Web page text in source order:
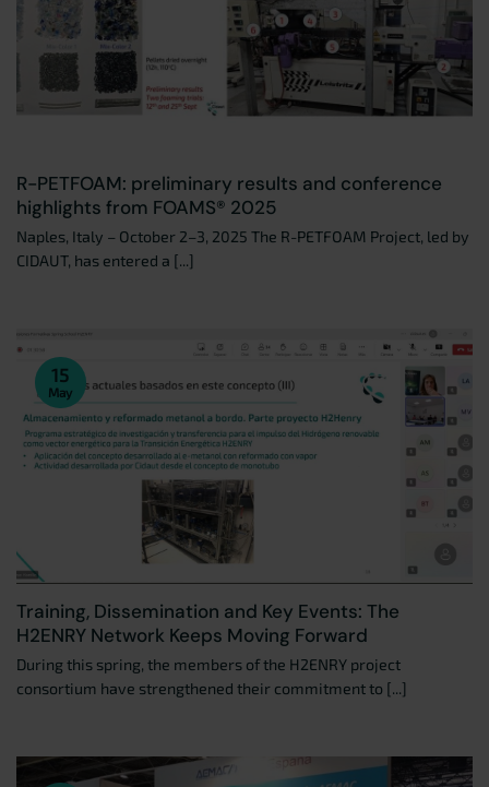
R-PETFOAM: preliminary results and conference
highlights from FOAMS® 2025
Naples, Italy – October 2–3, 2025 The R-PETFOAM Project, led by
CIDAUT, has entered a [...]
Training, Dissemination and Key Events: The
H2ENRY Network Keeps Moving Forward
During this spring, the members of the H2ENRY project
consortium have strengthened their commitment to [...]
15
May